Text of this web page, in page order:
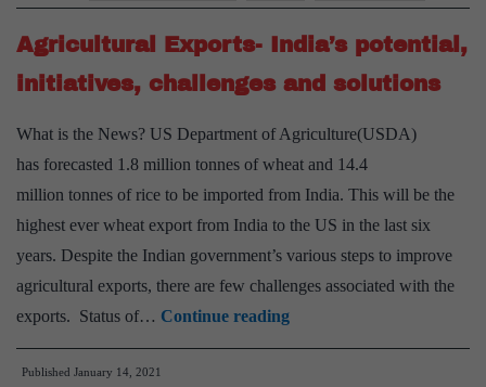
associated
Issues
and
Agricultural Exports- India’s potential,
initiatives, challenges and solutions
What is the News? US Department of Agriculture(USDA)
has forecasted 1.8 million tonnes of wheat and 14.4
million tonnes of rice to be imported from India. This will be the
highest ever wheat export from India to the US in the last six
years. Despite the Indian government’s various steps to improve
agricultural exports, there are few challenges associated with the
exports. Status of… Continue readingAgricultural
Exports-
Published January 14, 2021